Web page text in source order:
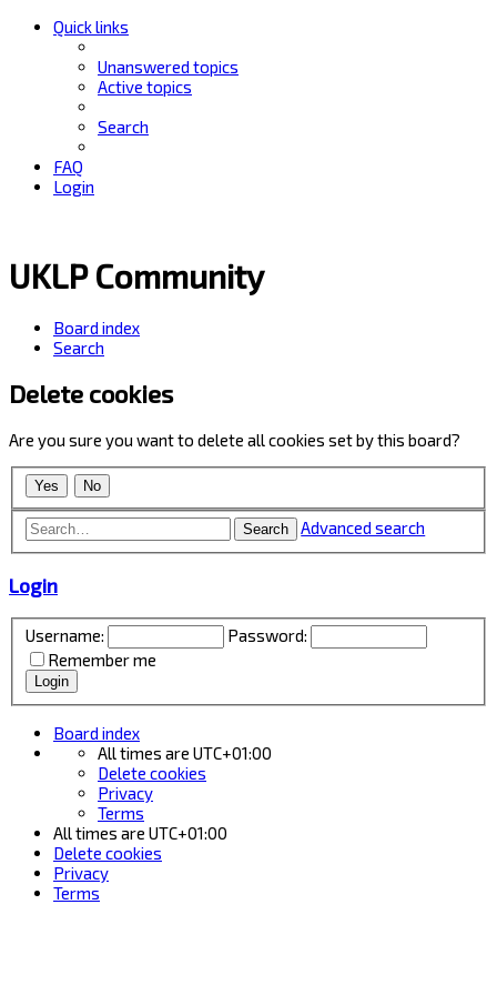
Quick links
Unanswered topics
Active topics
Search
FAQ
Login
UKLP Community
Board index
Search
Delete cookies
Are you sure you want to delete all cookies set by this board?
Search Advanced search
Login
Username:
Password:
Remember me
Board index
All times are UTC+01:00
Delete cookies
Privacy
Terms
All times are UTC+01:00
Delete cookies
Privacy
Terms